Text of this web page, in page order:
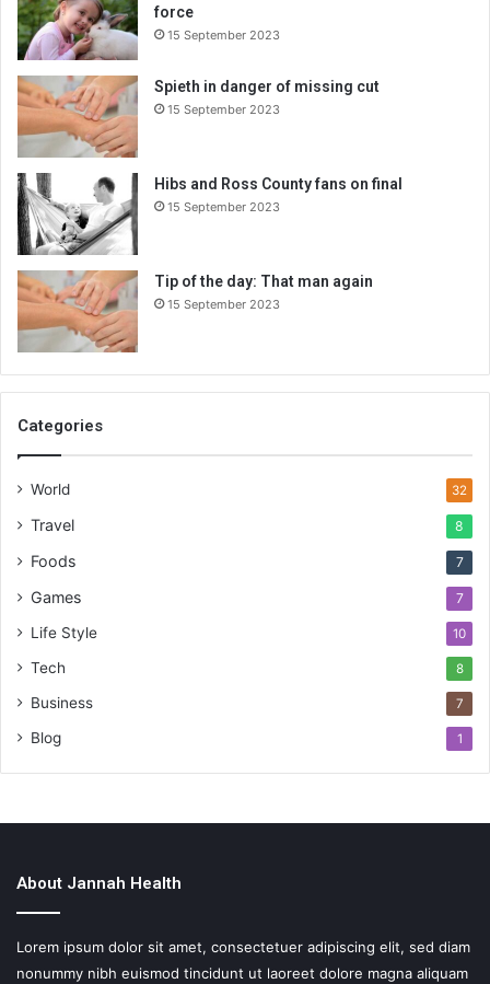
d
d
r
e
s
s
force
15 September 2023
Spieth in danger of missing cut
15 September 2023
Hibs and Ross County fans on final
15 September 2023
Tip of the day: That man again
15 September 2023
Categories
World 32
Travel 8
Foods 7
Games 7
Life Style 10
Tech 8
Business 7
Blog 1
About Jannah Health
Lorem ipsum dolor sit amet, consectetuer adipiscing elit, sed diam
nonummy nibh euismod tincidunt ut laoreet dolore magna aliquam